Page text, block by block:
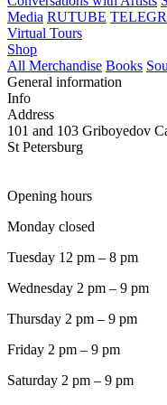
Media RUTUBE
Virtual Tours
Shop
All Merchandise Books
General information
Info
Address
101 and 103 Griboyedov
St Petersburg
Opening hours
Monday closed
Tuesday 12 pm – 8 pm
Wednesday 2 pm – 9 pm
Thursday 2 pm – 9 pm
Friday 2 pm – 9 pm
Saturday 2 pm – 9 pm